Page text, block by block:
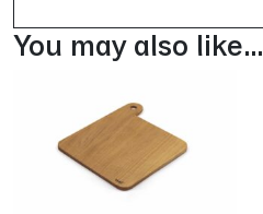
You may also like…